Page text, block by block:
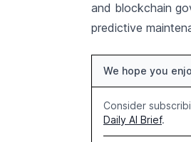
and blockchain
predictive
We hope you
Consider
Daily AI Brief.